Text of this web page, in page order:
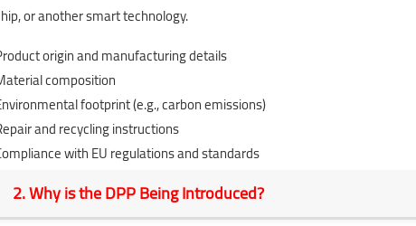
or another smart technology.
origin and manufacturing details
composition
footprint (e.g., carbon emissions)
and recycling instructions
with EU regulations and standards
2. Why is the DPP Being Introduced?